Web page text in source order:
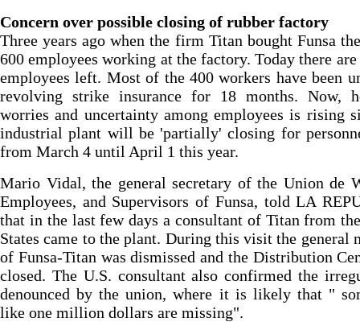
Concern over possible closing of rubber factory
Three years ago when the firm Titan bought Funsa
600 employees working at the factory. Today there
employees left. Most of the 400 workers have been
revolving strike insurance for 18 months. Now,
worries and uncertainty among employees is rising
industrial plant will be 'partially' closing for
from March 4 until April 1 this year.
Mario Vidal, the general secretary of the Union de
Employees, and Supervisors of Funsa, told LA
that in the last few days a consultant of Titan from
States came to the plant. During this visit the general
of Funsa-Titan was dismissed and the Distribution
closed. The U.S. consultant also confirmed the
denounced by the union, where it is likely that "
like one million dollars are missing".